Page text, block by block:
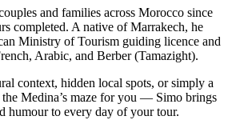
and families across Morocco since
completed. A native of Marrakech, he
Ministry of Tourism guiding licence and
Arabic, and Berber (Tamazight).
context, hidden local spots, or simply a
Medina’s maze for you — Simo brings
humour to every day of your tour.